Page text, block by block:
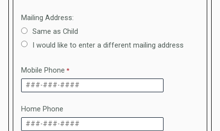
Mailing Address:
Same as Child
I would like to enter a different mailing address
Mobile Phone
Home Phone